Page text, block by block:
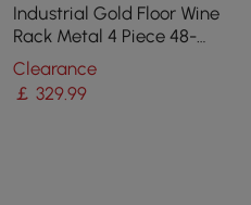
Industrial Gold Floor Wine
Rack Metal 4 Piece 48-
Bottle Vertical Tall Wine
Rack
Clearance
￡ 329.99